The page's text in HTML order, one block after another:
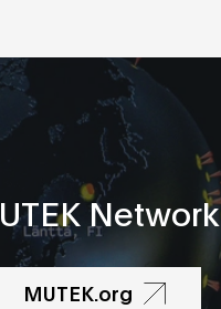
Network
MUTEK.org